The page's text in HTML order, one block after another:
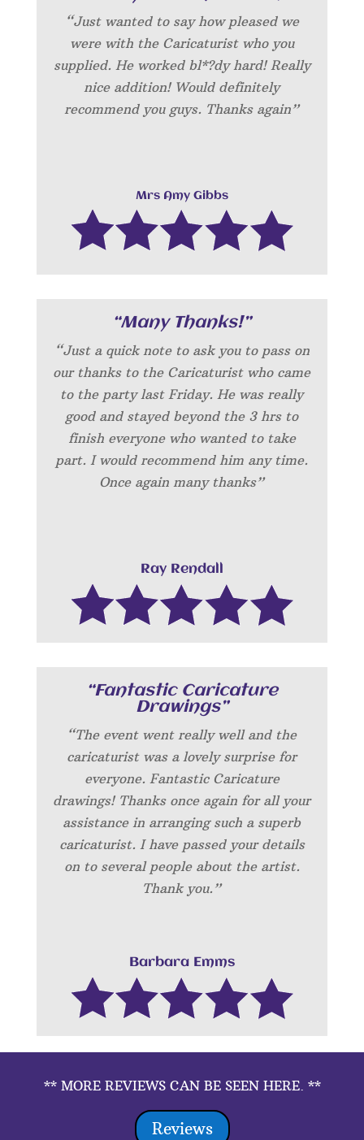
“Just wanted to say how pleased we
were with the Caricaturist who you
supplied. He worked bl*?dy hard! Really
nice addition! Would definitely
recommend you guys. Thanks again”
Mrs Amy Gibbs
“Many Thanks!”
“Just a quick note to ask you to pass on
our thanks to the Caricaturist who came
to the party last Friday. He was really
good and stayed beyond the 3 hrs to
finish everyone who wanted to take
part. I would recommend him any time.
Once again many thanks”
Ray Rendall
“Fantastic Caricature
Drawings”
“The event went really well and the
caricaturist was a lovely surprise for
everyone. Fantastic Caricature
drawings! Thanks once again for all your
assistance in arranging such a superb
caricaturist. I have passed your details
on to several people about the artist.
Thank you.”
Barbara Emms
** MORE REVIEWS CAN BE SEEN HERE. **
Reviews